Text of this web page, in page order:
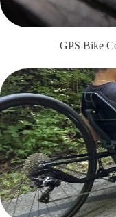
GPS Bike